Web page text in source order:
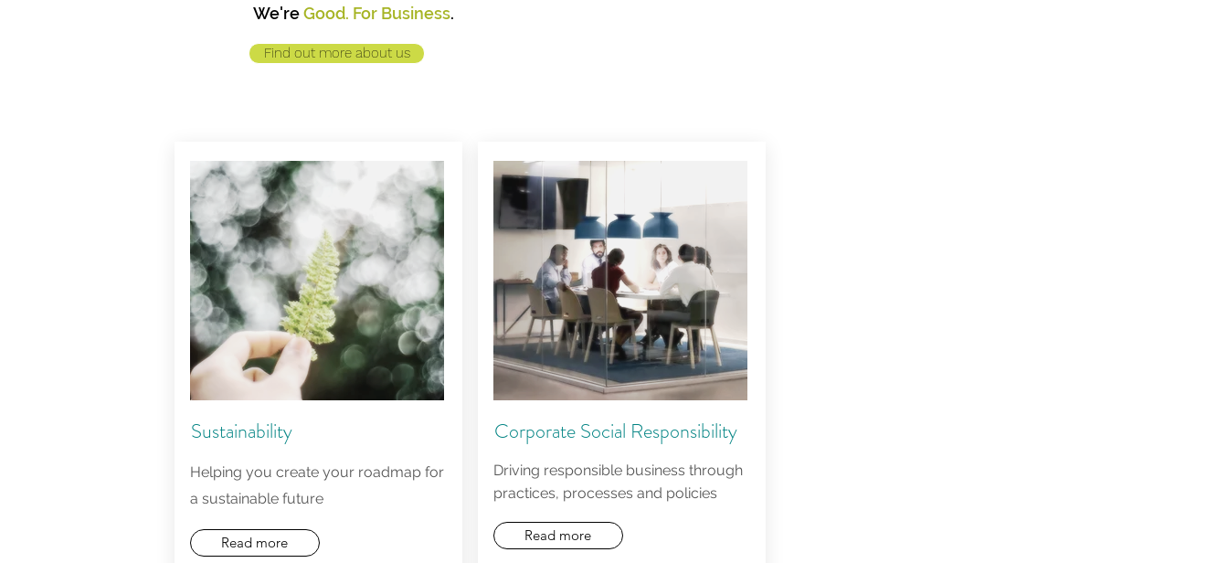
We'reGood. For Business.
Find out more about us
Sustainability
Helping you create your roadmap for
a sustainable future
Read more
Corporate Social Responsibility
Driving responsible business through
practices, processes and policies
Read more